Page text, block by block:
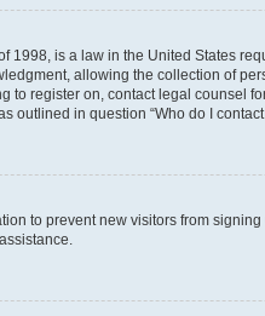
1998, is a law in the United States
allowing the collection of
to register on, contact legal
outlined in question “Who do I
to prevent new visitors from